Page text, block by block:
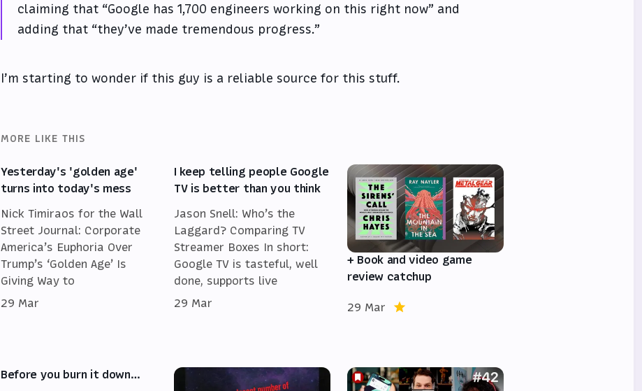
claiming that “Google has 1,700 engineers working on this right now” and
adding that “they’ve made tremendous progress.”
I’m starting to wonder if this guy is a reliable source for this stuff.
MORE LIKE THIS
Yesterday's 'golden age'
turns into today's mess
Nick Timiraos for the Wall
Street Journal: Corporate
America’s Euphoria Over
Trump’s ‘Golden Age’ Is
Giving Way to
29 Mar
I keep telling people Google
TV is better than you think
Jason Snell: Who’s the
Laggard? Comparing TV
Streamer Boxes In short:
Google TV is tasteful, well
done, supports live
29 Mar
+ Book and video game
review catchup
29 Mar
Before you burn it down…